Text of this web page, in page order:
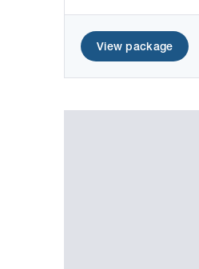
View package